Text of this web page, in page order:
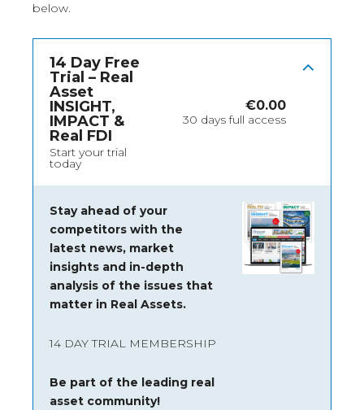
below.
14 Day Free
Trial – Real
Asset
INSIGHT,
IMPACT &
Real FDI
Start your trial
today
€0.00
30 days full access
Stay ahead of your
competitors with the
latest news, market
insights and in-depth
analysis of the issues that
matter in Real Assets.
14 DAY TRIAL MEMBERSHIP
Be part of the leading real
asset community!